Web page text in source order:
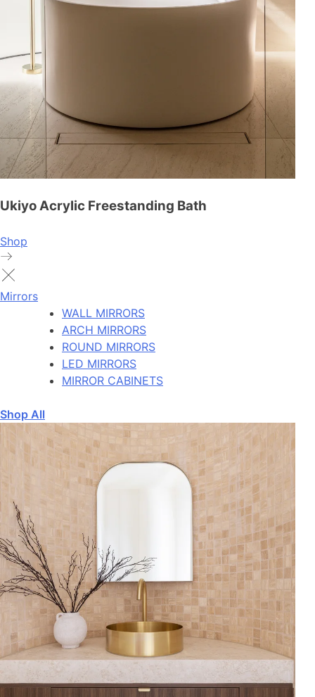
Ukiyo Acrylic Freestanding Bath
Shop
Mirrors
WALL MIRRORS
ARCH MIRRORS
ROUND MIRRORS
LED MIRRORS
MIRROR CABINETS
Shop All